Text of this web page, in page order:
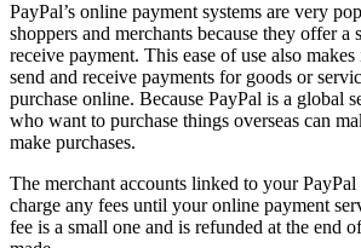
PayPal’s online payment systems are very
shoppers and merchants because they offer a
receive payment. This ease of use also
send and receive payments for goods or
purchase online. Because PayPal is a global
who want to purchase things overseas can
make purchases.
The merchant accounts linked to your
charge any fees until your online payment
fee is a small one and is refunded at the end